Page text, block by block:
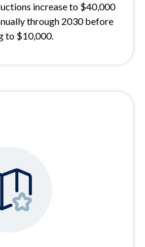
increase to $40,000
through 2030 before
to $10,000.